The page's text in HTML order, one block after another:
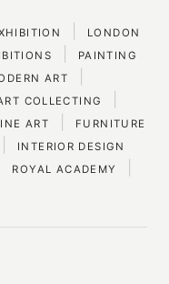
LONDON
PAINTING
ART
COLLECTING
ART FURNITURE
INTERIOR DESIGN
ROYAL ACADEMY